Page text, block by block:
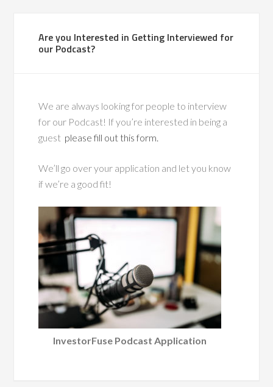
Are you Interested in Getting Interviewed for
our Podcast?
We are always looking for people to interview
for our Podcast! If you’re interested in being a
guest please fill out this form.
We’ll go over your application and let you know
if we’re a good fit!
InvestorFuse Podcast Application